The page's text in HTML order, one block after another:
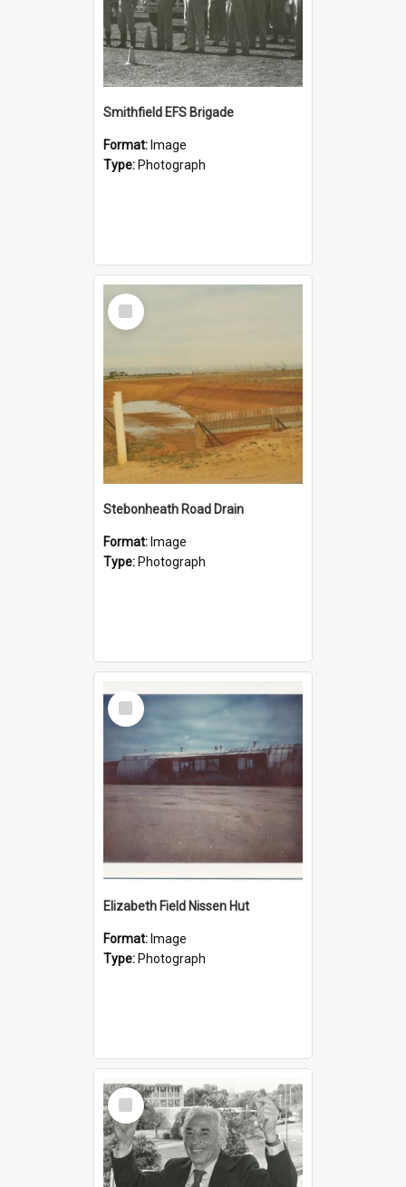
Smithfield EFS Brigade
Format: Image
Type: Photograph
Select
Item
Stebonheath Road Drain
Format: Image
Type: Photograph
Select
Item
Elizabeth Field Nissen Hut
Format: Image
Type: Photograph
Select
Item